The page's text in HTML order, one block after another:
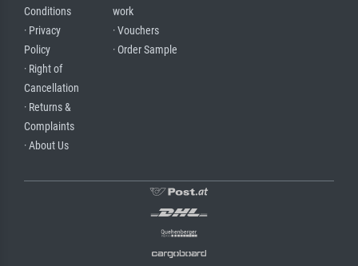
Conditions
· Privacy
Policy
· Right of
Cancellation
· Returns &
Complaints
· About Us
work
· Vouchers
· Order Sample